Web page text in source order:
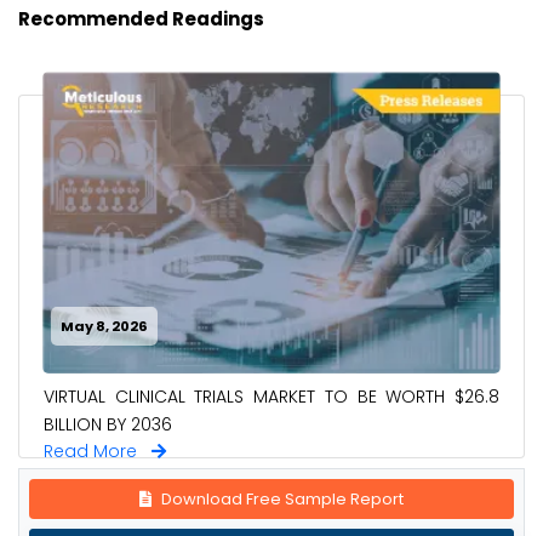
Recommended Readings
May 8, 2026
VIRTUAL CLINICAL TRIALS MARKET TO BE WORTH $26.8
BILLION BY 2036
Read More
Download Free Sample Report